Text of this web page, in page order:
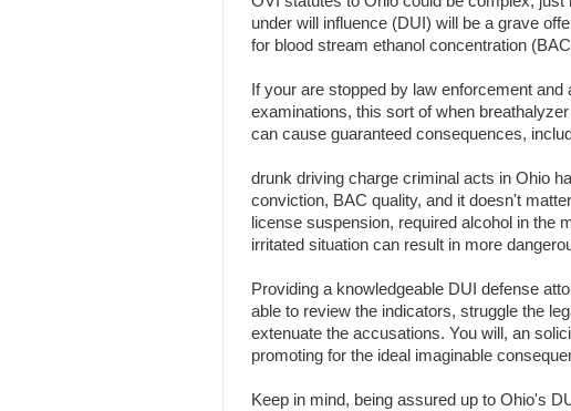
under will influence (DUI) will be a grave
for blood stream ethanol concentration
If your are stopped by law enforcement
examinations, this sort of when
can cause guaranteed consequences,
drunk driving charge criminal acts in Ohio
conviction, BAC quality, and it doesn't
license suspension, required alcohol in the
irritated situation can result in more
Providing a knowledgeable DUI defense
able to review the indicators, struggle the
extenuate the accusations. You will, an
promoting for the ideal imaginable
Keep in mind, being assured up to Ohio's